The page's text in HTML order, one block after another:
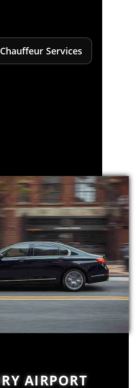
Services
AIRPORT